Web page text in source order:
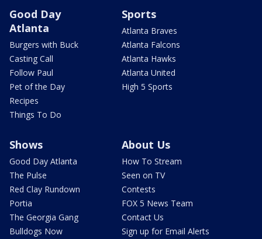
Good Day
Atlanta
Burgers with Buck
Casting Call
Follow Paul
Pet of the Day
Recipes
Things To Do
Sports
Atlanta Braves
Atlanta Falcons
Atlanta Hawks
Atlanta United
High 5 Sports
Shows
Good Day Atlanta
The Pulse
Red Clay Rundown
Portia
The Georgia Gang
Bulldogs Now
About Us
How To Stream
Seen on TV
Contests
FOX 5 News Team
Contact Us
Sign up for Email Alerts